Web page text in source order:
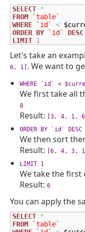
SELECT *
FROM
`table`
WHERE
`id` <
ORDER BY `id`
DESC
LIMIT 1
Let's take an
6, 1] . We want to
WHERE `id` <
We first take all
8
Result:
[3, 4, 1, 6]
ORDER BY `id` DESC
We then sort
Result:
[6, 4, 3, 1]
LIMIT 1
We take the first
Result: 6
You can apply the
SELECT *
FROM
`table`